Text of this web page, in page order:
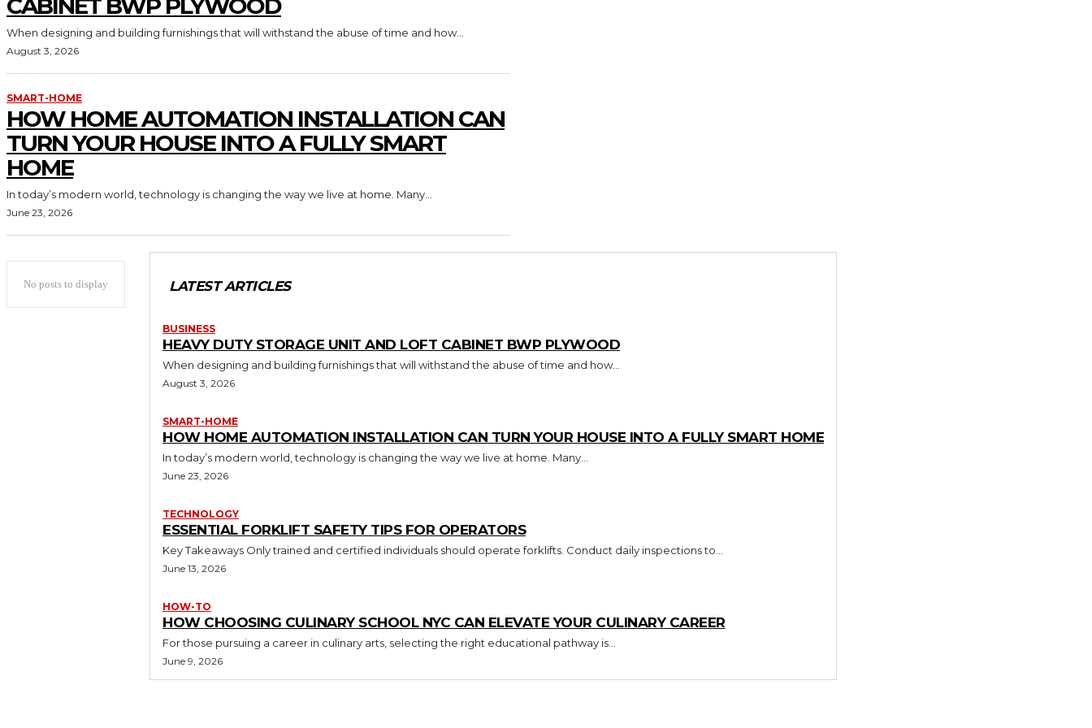
CABINET BWP PLYWOOD
When designing and building furnishings that will withstand the abuse of time and how...
August 3, 2026
SMART-HOME
HOW HOME AUTOMATION INSTALLATION CAN
TURN YOUR HOUSE INTO A FULLY SMART
HOME
In today’s modern world, technology is changing the way we live at home. Many...
June 23, 2026
No posts to display LATEST ARTICLES
BUSINESS
HEAVY DUTY STORAGE UNIT AND LOFT CABINET BWP PLYWOOD
When designing and building furnishings that will withstand the abuse of time and how...
August 3, 2026
SMART-HOME
HOW HOME AUTOMATION INSTALLATION CAN TURN YOUR HOUSE INTO A FULLY SMART HOME
In today’s modern world, technology is changing the way we live at home. Many...
June 23, 2026
TECHNOLOGY
ESSENTIAL FORKLIFT SAFETY TIPS FOR OPERATORS
Key Takeaways Only trained and certified individuals should operate forklifts. Conduct daily inspections to...
June 13, 2026
HOW-TO
HOW CHOOSING CULINARY SCHOOL NYC CAN ELEVATE YOUR CULINARY CAREER
For those pursuing a career in culinary arts, selecting the right educational pathway is...
June 9, 2026